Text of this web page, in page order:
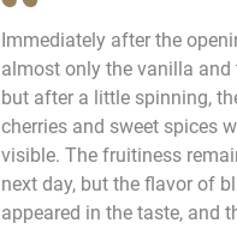
Immediately after the
almost only the vanilla and
but after a little spinning,
cherries and sweet spices
visible. The fruitiness
next day, but the flavor of
appeared in the taste, and